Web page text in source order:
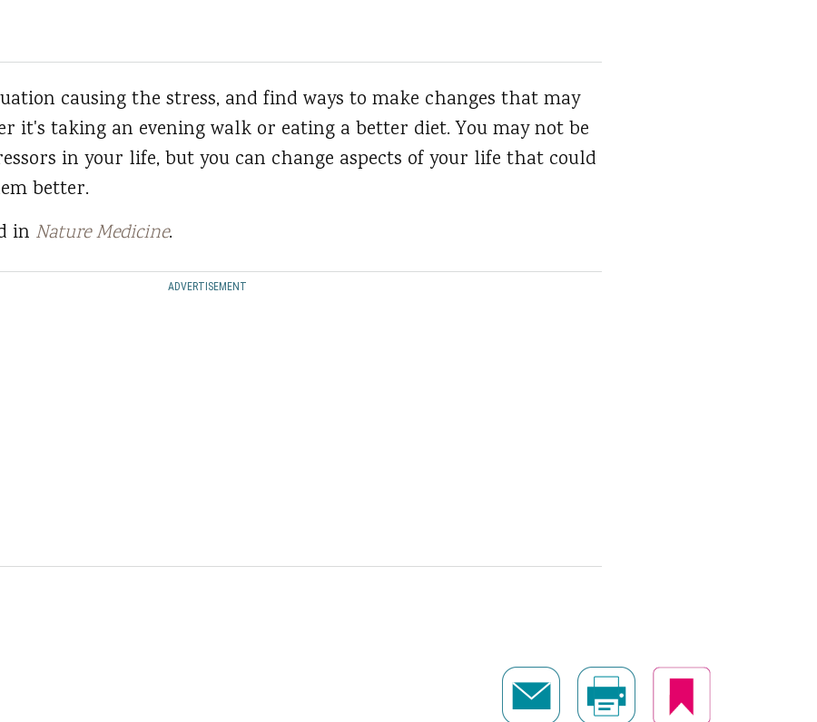
causing the stress, and find ways to make changes that may
it's taking an evening walk or eating a better diet. You may not be
in your life, but you can change aspects of your life that could
better.
in Nature Medicine.
ADVERTISEMENT